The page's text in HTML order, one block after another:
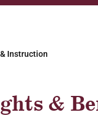
Instruction
&